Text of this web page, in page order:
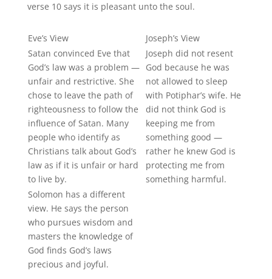
verse 10 says it is pleasant unto the soul.
Eve’s View
Joseph’s View
Satan convinced Eve that
God’s law was a problem —
unfair and restrictive. She
chose to leave the path of
righteousness to follow the
influence of Satan. Many
people who identify as
Christians talk about God’s
law as if it is unfair or hard
to live by.
Joseph did not resent
God because he was
not allowed to sleep
with Potiphar’s wife. He
did not think God is
keeping me from
something good —
rather he knew God is
protecting me from
something harmful.
Solomon has a different
view. He says the person
who pursues wisdom and
masters the knowledge of
God finds God’s laws
precious and joyful.